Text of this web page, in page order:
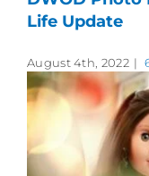
Life Update
August 4th, 2022 |